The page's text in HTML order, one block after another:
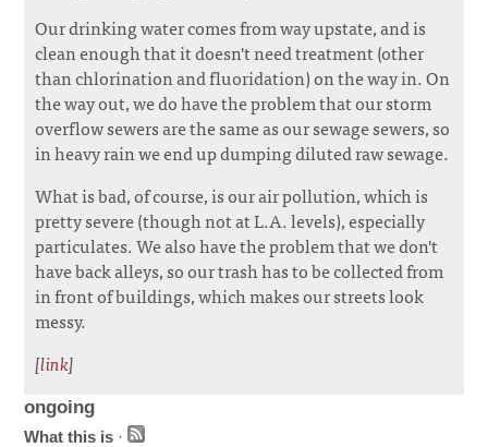
Our drinking water comes from way upstate, and is
clean enough that it doesn't need treatment (other
than chlorination and fluoridation) on the way in. On
the way out, we do have the problem that our storm
overflow sewers are the same as our sewage sewers, so
in heavy rain we end up dumping diluted raw sewage.
What is bad, of course, is our air pollution, which is
pretty severe (though not at L.A. levels), especially
particulates. We also have the problem that we don't
have back alleys, so our trash has to be collected from
in front of buildings, which makes our streets look
messy.
[link]
ongoing
What this is ·